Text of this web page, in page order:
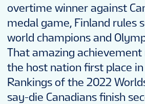
CONTESTS
FAN GUIDE
OFFICIAL PROGRAM
overtime winner against
medal game, Finland rules
world champions and
That amazing
the host nation first place
Rankings of the 2022
say-die Canadians finish